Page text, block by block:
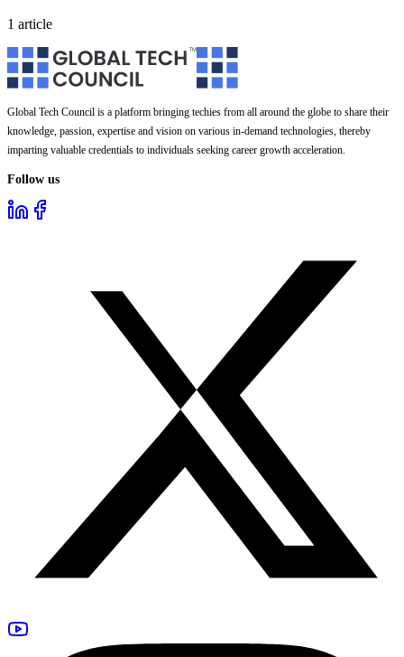
1 article
Global Tech Council is a platform bringing techies from all around the globe to share their
knowledge, passion, expertise and vision on various in-demand technologies, thereby
imparting valuable credentials to individuals seeking career growth acceleration.
Follow us